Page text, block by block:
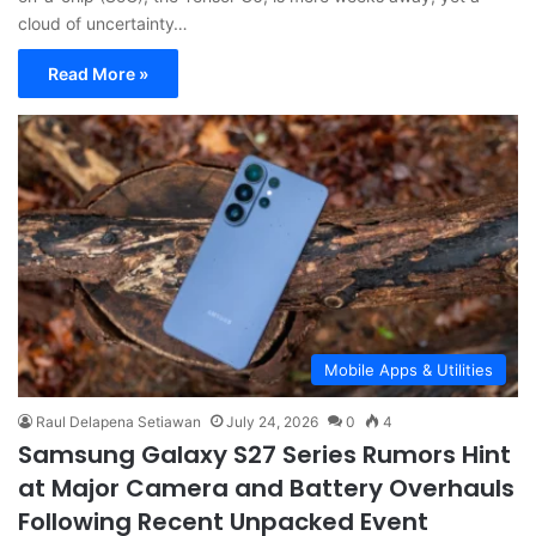
cloud of uncertainty…
Read More »
Mobile Apps & Utilities
Raul Delapena Setiawan July 24, 2026 0 4
Samsung Galaxy S27 Series Rumors Hint
at Major Camera and Battery Overhauls
Following Recent Unpacked Event